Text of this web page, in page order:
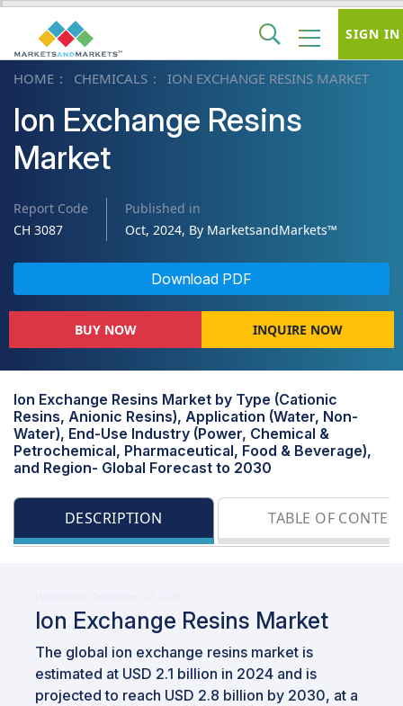
HOME CHEMICALS ION EXCHANGE RESINS MARKET
Ion Exchange Resins
Market
Report Code
CH 3087
Published in
Oct, 2024, By MarketsandMarkets™
Download PDF
BUY NOW INQUIRE NOW
Ion Exchange Resins Market by Type (Cationic
Resins, Anionic Resins), Application (Water, Non-
Water), End-Use Industry (Power, Chemical &
Petrochemical, Pharmaceutical, Food & Beverage),
and Region- Global Forecast to 2030
DESCRIPTION TABLE OF
Ion Exchange Resins Market
The global ion exchange resins market is
estimated at USD 2.1 billion in 2024 and is
projected to reach USD 2.8 billion by 2030, at a
SIGN IN